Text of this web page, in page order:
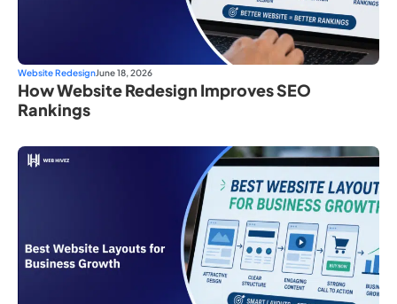
Website RedesignJune 18, 2026
How Website Redesign Improves SEO
Rankings